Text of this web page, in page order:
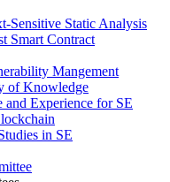
Sensitive Static Analysis
Smart Contract
Mangement
of Knowledge
and Experience for SE
in SE